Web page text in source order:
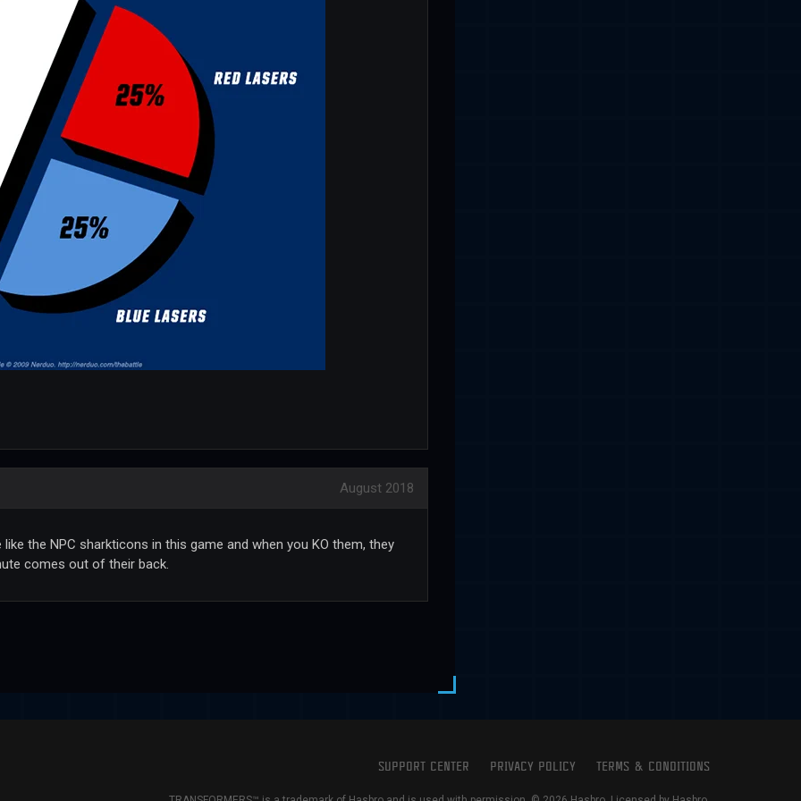
August 2018
the NPC sharkticons in this game and when you KO them, they
comes out of their back.
SUPPORT CENTER PRIVACY POLICY TERMS & CONDITIONS